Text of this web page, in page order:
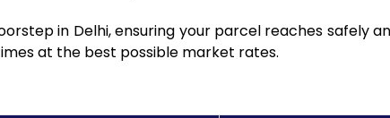
in Delhi, ensuring your parcel reaches safely
at the best possible market rates.